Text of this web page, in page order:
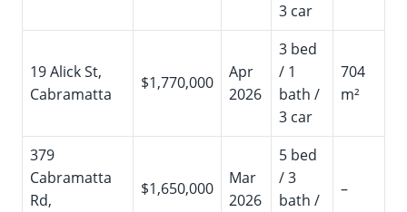
3 car
19 Alick St,
Cabramatta
$1,770,000
Apr
2026
3 bed
/ 1
bath /
3 car
704
m²
379
Cabramatta
Rd,
$1,650,000
Mar
2026
5 bed
/ 3
bath /
–